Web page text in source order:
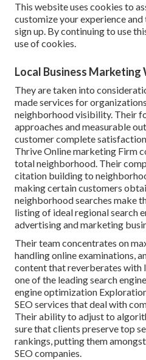
This website uses cookies to
customize your experience
sign up. By continuing to use
use of cookies.
Local Business Marketing
They are taken into
made services for
neighborhood visibility. Their
approaches and measurable
customer complete
Thrive Online marketing Firm
total neighborhood. Their
citation building to
making certain customers
neighborhood searches make
listing of ideal regional search
advertising and marketing
Their team concentrates on
handling online examinations,
content that reverberates with
one of the leading search
engine optimization
SEO services that deal with
Their ability to adjust to
sure that clients preserve top
rankings, putting them
SEO companies.